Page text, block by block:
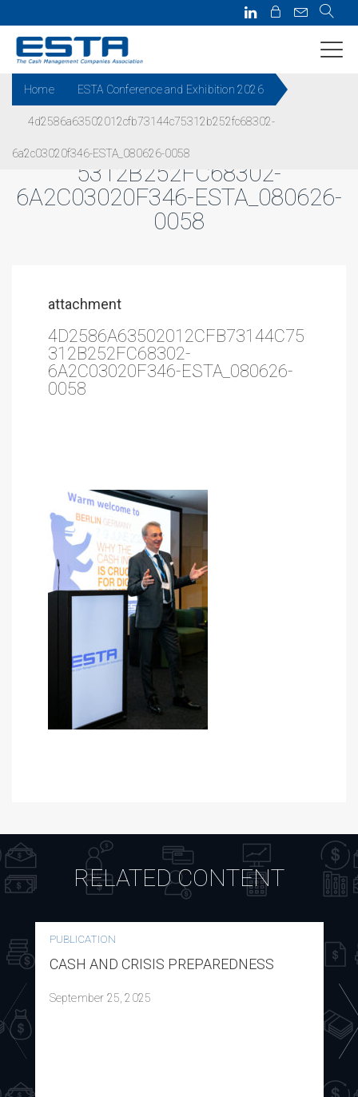
Home ESTA Conference and Exhibition 2026
4d2586a63502012cfb73144c75312b252fc68302-
6a2c03020f346-ESTA_080626-0058
4D2586A63502012CFB73144C7
5312B252FC68302-
6A2C03020F346-ESTA_080626-
0058
attachment
4D2586A63502012CFB73144C75
312B252FC68302-
6A2C03020F346-ESTA_080626-
0058
RELATED CONTENT
PUBLICATION
CASH AND CRISIS PREPAREDNESS
September 25, 2025